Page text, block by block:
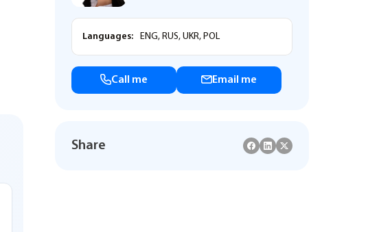
Languages: ENG, RUS, UKR, POL
Call me Email me
Share